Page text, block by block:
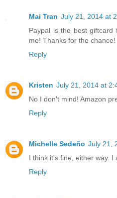
Mai Tran July 21, 2014 at
Paypal is the best giftcard
me! Thanks for the chance!
Reply
Kristen July 21, 2014 at
No I don't mind! Amazon
Reply
Michelle Sedeño July 21,
I think it's fine, either way. I
Reply